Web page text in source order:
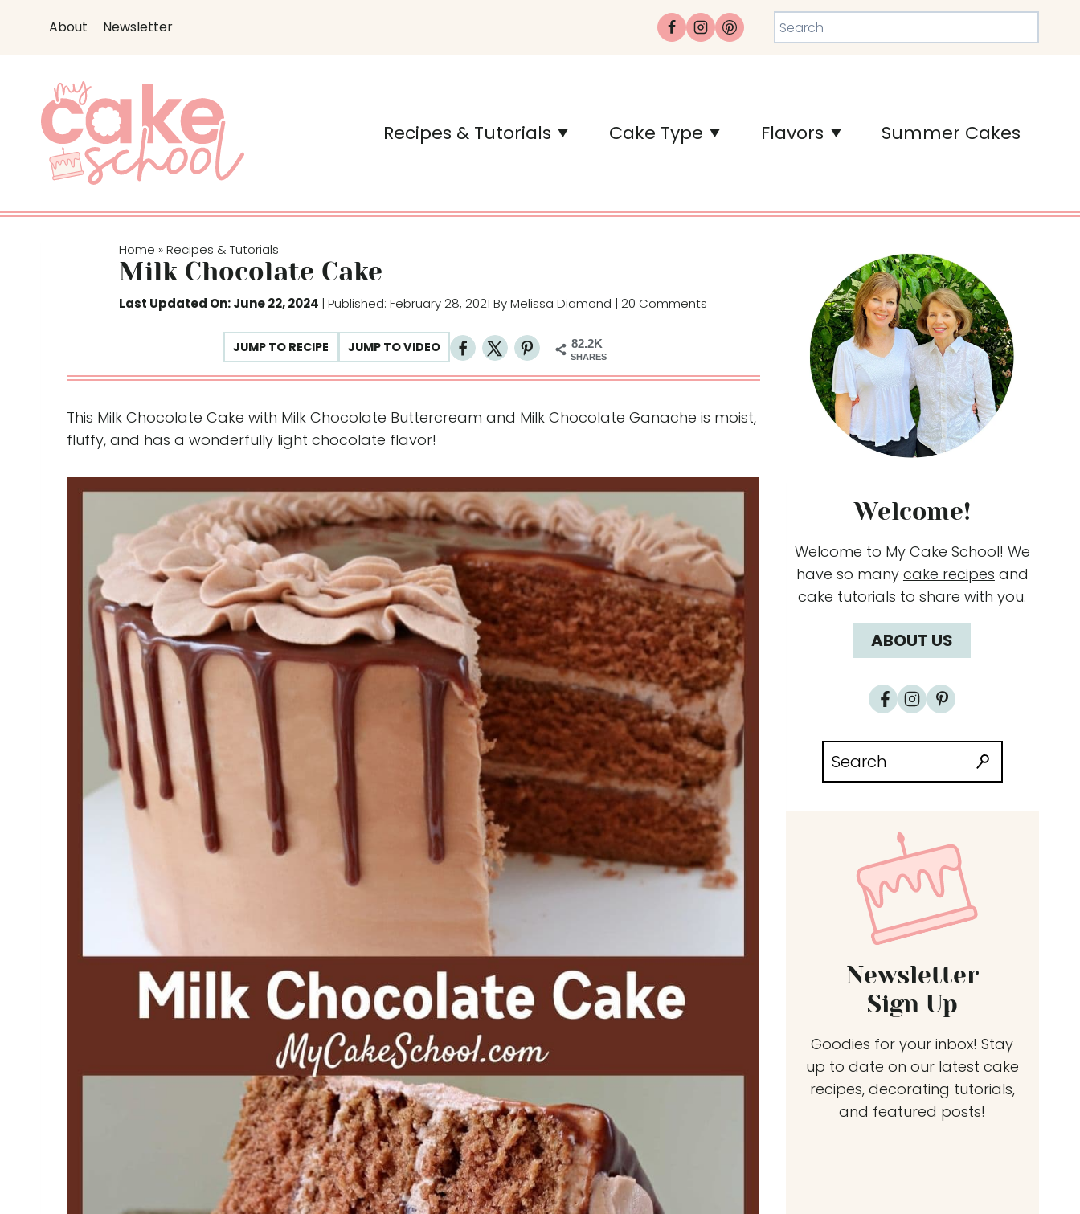
t
About Newsletter Search
Recipes & Tutorials Cake Type Flavors Summer Cakes
Home »Recipes & Tutorials
Milk Chocolate Cake
Last Updated On: June 22, 2024 | Published: February 28, 2021 ByMelissa Diamond | 20 Comments
JUMP TO RECIPE JUMP TO VIDEO 82.2K
SHARES
This Milk Chocolate Cake with Milk Chocolate Buttercream and Milk Chocolate Ganache is moist,
fluffy, and has a wonderfully light chocolate flavor!
Welcome!
Welcome to My Cake School! We
have so many cake recipes and
cake tutorials to share with you.
ABOUT US
Search
for:
Newsletter
Sign Up
Goodies for your inbox! Stay
up to date on our latest cake
recipes, decorating tutorials,
and featured posts!